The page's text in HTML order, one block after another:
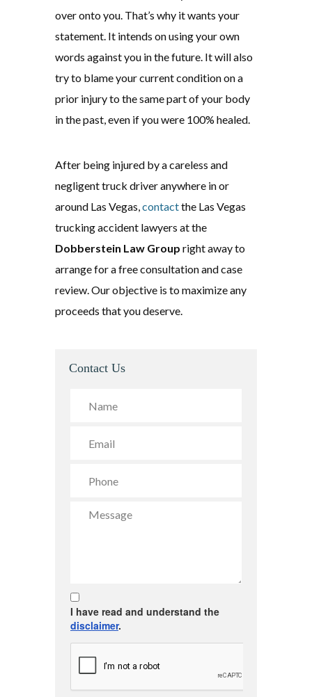
over onto you. That’s why it wants your
statement. It intends on using your own
words against you in the future. It will also
try to blame your current condition on a
prior injury to the same part of your body
in the past, even if you were 100% healed.
After being injured by a careless and
negligent truck driver anywhere in or
around Las Vegas,contactthe Las Vegas
trucking accident lawyers at the
Dobberstein Law Group right away to
arrange for a free consultation and case
review. Our objective is to maximize any
proceeds that you deserve.
Contact Us
I have read and understand the
disclaimer.